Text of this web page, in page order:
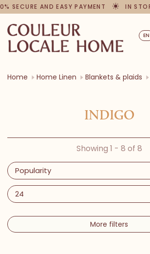
SECURE AND EASY PAYMENT IN
EN
Home Home Linen Blankets & plaids
INDIGO
Showing 1 - 8 of 8
Popularity
24
More filters